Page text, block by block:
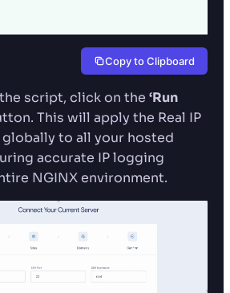
Copy to Clipboard
script, click on the ‘Run
This will apply the Real IP
to all your hosted
accurate IP logging
NGINX environment.